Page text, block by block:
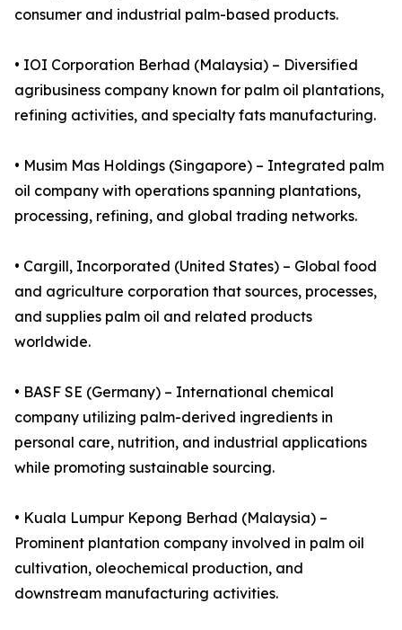
consumer and industrial palm-based products.
• IOI Corporation Berhad (Malaysia) – Diversified
agribusiness company known for palm oil plantations,
refining activities, and specialty fats manufacturing.
• Musim Mas Holdings (Singapore) – Integrated palm
oil company with operations spanning plantations,
processing, refining, and global trading networks.
• Cargill, Incorporated (United States) – Global food
and agriculture corporation that sources, processes,
and supplies palm oil and related products
worldwide.
• BASF SE (Germany) – International chemical
company utilizing palm-derived ingredients in
personal care, nutrition, and industrial applications
while promoting sustainable sourcing.
• Kuala Lumpur Kepong Berhad (Malaysia) –
Prominent plantation company involved in palm oil
cultivation, oleochemical production, and
downstream manufacturing activities.